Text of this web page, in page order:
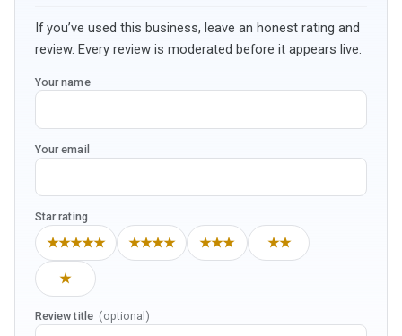
If you’ve used this business, leave an honest rating and
review. Every review is moderated before it appears live.
Your name
Your email
Star rating
★★★★★ ★★★★ ★★★ ★★
★
Review title (optional)